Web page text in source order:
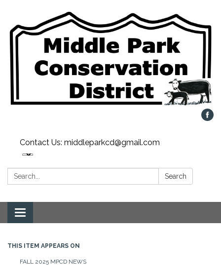
Contact Us: middleparkcd@gmail.com
Search: Search
Toggle
navigation
THIS ITEM APPEARS ON
FALL 2025 MPCD NEWS